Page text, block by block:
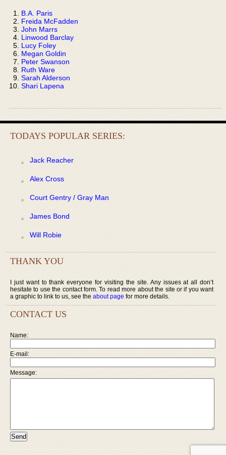
B.A. Paris
Freida McFadden
John Marrs
Linwood Barclay
Lucy Foley
Megan Goldin
Peter Swanson
Ruth Ware
Sarah Alderson
Shari Lapena
TODAYS POPULAR SERIES:
Jack Reacher
Alex Cross
Court Gentry / Gray Man
James Bond
Will Robie
THANK YOU
I just want to thank everyone for visiting the site. Any issues at all don’t
hesitate to use the contact form. To read more about the site or if you want
a graphic to link to us, see the about page for more details.
CONTACT US
Name:
E-mail:
Message: